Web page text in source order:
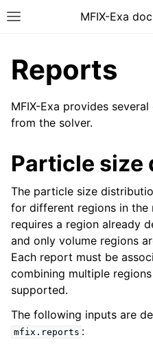
MFIX-Exa
Reports
MFIX-Exa provides
from the solver.
Particle
The particle size
for different regions in the
requires a region already
and only volume regions
Each report must be
combining multiple
supported.
The following inputs are
mfix.reports :